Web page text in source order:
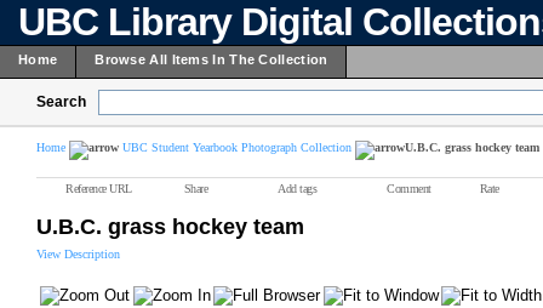
UBC Library Digital
Home Browse All Items In The Collection
Search
Home UBC Student Yearbook Photograph Collection U.B.C. grass hockey team
Reference URL Share Add tags Comment Rate
U.B.C. grass hockey team
View Description